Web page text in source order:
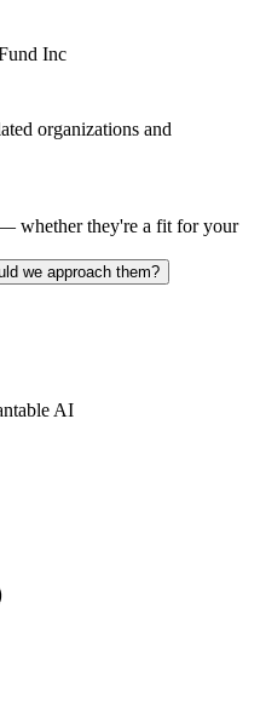
Inc
organizations and
whether they're a fit for your
we approach them?
AI